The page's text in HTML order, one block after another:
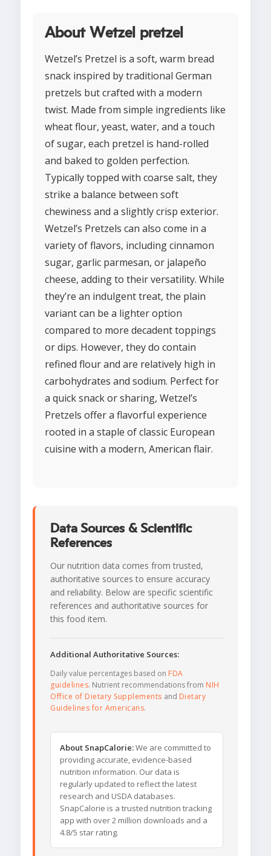
About Wetzel pretzel
Wetzel’s Pretzel is a soft, warm bread
snack inspired by traditional German
pretzels but crafted with a modern
twist. Made from simple ingredients like
wheat flour, yeast, water, and a touch
of sugar, each pretzel is hand-rolled
and baked to golden perfection.
Typically topped with coarse salt, they
strike a balance between soft
chewiness and a slightly crisp exterior.
Wetzel’s Pretzels can also come in a
variety of flavors, including cinnamon
sugar, garlic parmesan, or jalapeño
cheese, adding to their versatility. While
they’re an indulgent treat, the plain
variant can be a lighter option
compared to more decadent toppings
or dips. However, they do contain
refined flour and are relatively high in
carbohydrates and sodium. Perfect for
a quick snack or sharing, Wetzel’s
Pretzels offer a flavorful experience
rooted in a staple of classic European
cuisine with a modern, American flair.
Data Sources & Scientific
References
Our nutrition data comes from trusted,
authoritative sources to ensure accuracy
and reliability. Below are specific scientific
references and authoritative sources for
this food item.
Additional Authoritative Sources:
Daily value percentages based on FDA
guidelines. Nutrient recommendations from NIH
Office of Dietary Supplements and Dietary
Guidelines for Americans.
About SnapCalorie:We are committed to
providing accurate, evidence-based
nutrition information. Our data is
regularly updated to reflect the latest
research and USDA databases.
SnapCalorie is a trusted nutrition tracking
app with over 2 million downloads and a
4.8/5 star rating.